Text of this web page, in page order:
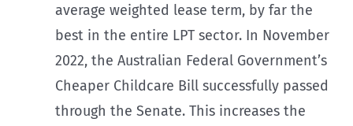
average weighted lease term, by far the
best in the entire LPT sector. In November
2022, the Australian Federal Government’s
Cheaper Childcare Bill successfully passed
through the Senate. This increases the